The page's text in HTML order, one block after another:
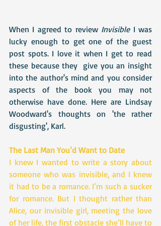
When I agreed to review Invisible I was
lucky enough to get one of the guest
post spots. I love it when I get to read
these because they  give you an insight
into the author's mind and you consider
aspects of the book you may not
otherwise have done. Here are Lindsay
Woodward's thoughts on 'the rather
disgusting', Karl.
The Last Man You’d Want to Date
I knew I wanted to write a story about
someone who was invisible, and I knew
it had to be a romance. I’m such a sucker
for romance. But I thought rather than
Alice, our invisible girl, meeting the love
of her life, the first obstacle she’ll have to